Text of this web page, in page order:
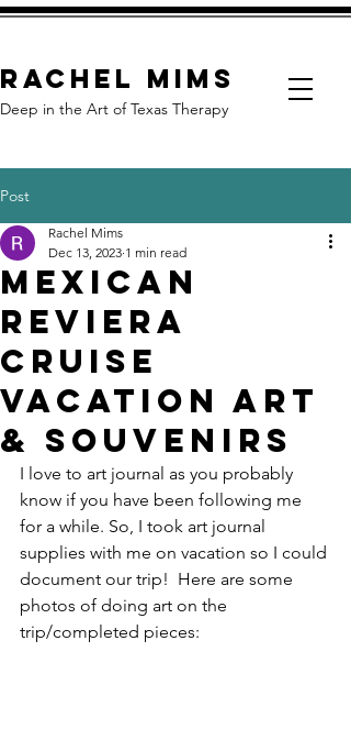
Rachel Mims
Deep in the Art of Texas Therapy
Post
Mexican
Reviera
Cruise
Vacation Art
& Souvenirs
Rachel Mims
Dec 13, 2023 1 min read
I love to art journal as you probably
know if you have been following me
for a while. So, I took art journal
supplies with me on vacation so I could
document our trip!  Here are some
photos of doing art on the
trip/completed pieces: